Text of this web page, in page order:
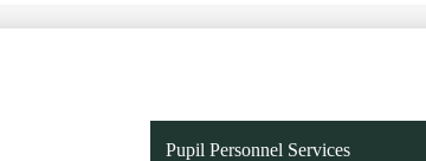
Pupil Personnel Services